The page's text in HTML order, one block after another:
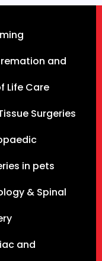
and
Life Care
Surgeries
in pets
& Spinal
and